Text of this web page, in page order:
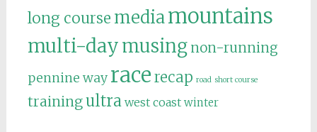
long course mediamountains
multi-daymusing non-running
pennine way racerecap road short course
trainingultra west coast winter